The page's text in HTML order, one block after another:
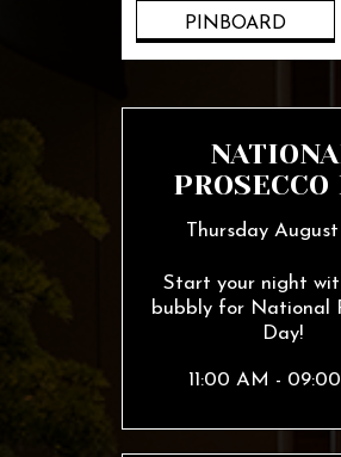
PINBOARD
PROSECCO
Thursday August
Start your night
bubbly for National
Day!
11:00 AM -